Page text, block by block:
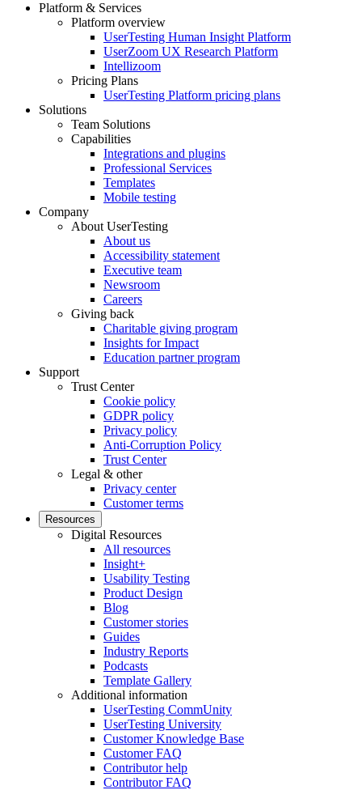
Footer
Platform & Services
Platform overview
UserTesting Human Insight Platform
UserZoom UX Research Platform
Intellizoom
Pricing Plans
UserTesting Platform pricing plans
Solutions
Team Solutions
Capabilities
Integrations and plugins
Professional Services
Templates
Mobile testing
Company
About UserTesting
About us
Accessibility statement
Executive team
Newsroom
Careers
Giving back
Charitable giving program
Insights for Impact
Education partner program
Support
Trust Center
Cookie policy
GDPR policy
Privacy policy
Anti-Corruption Policy
Trust Center
Legal & other
Privacy center
Customer terms
Resources
Digital Resources
All resources
Insight+
Usability Testing
Product Design
Blog
Customer stories
Guides
Industry Reports
Podcasts
Template Gallery
Additional information
UserTesting CommUnity
UserTesting University
Customer Knowledge Base
Customer FAQ
Contributor help
Contributor FAQ